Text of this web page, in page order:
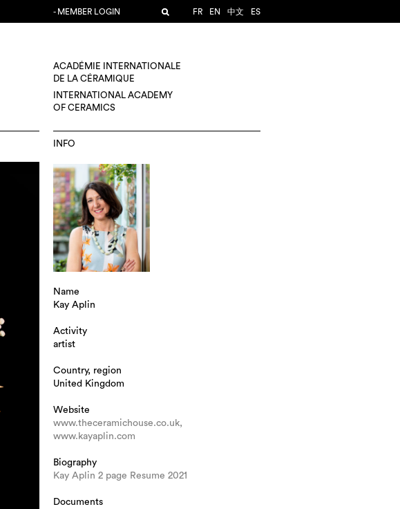
- MEMBER LOGIN FR EN 中文 ES
ACADÉMIE INTERNATIONALE
DE LA CÉRAMIQUE
INTERNATIONAL ACADEMY
OF CERAMICS
INFO
Name
Kay Aplin
Activity
artist
Country, region
United Kingdom
Website
www.theceramichouse.co.uk,
www.kayaplin.com
Biography
Kay Aplin 2 page Resume 2021
Documents